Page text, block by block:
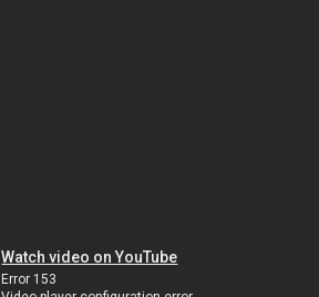
Watch video on YouTube
Error 153